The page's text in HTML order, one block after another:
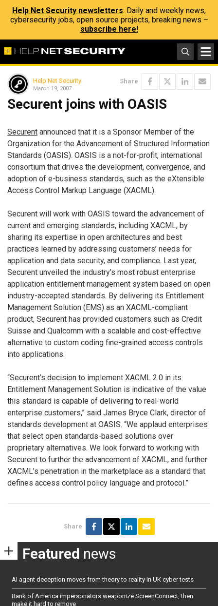
Help Net Security newsletters: Daily and weekly news,
cybersecurity jobs, open source projects, breaking news –
subscribe here!
Help Net Security
March 19, 2007
Share
Securent joins with OASIS
Securent announced that it is a Sponsor Member of the
Organization for the Advancement of Structured Information
Standards (OASIS). OASIS is a not-for-profit, international
consortium that drives the development, convergence, and
adoption of e-business standards, such as the eXtensible
Access Control Markup Language (XACML).
Securent will work with OASIS toward the advancement of
current and emerging standards, including XACML, by
sharing its expertise in open architectures and best
practices learned by addressing customers’ needs for
application and data security, and compliance. Last year,
Securent unveiled the industry’s most robust enterprise
application entitlement management system based on open
industry-accepted standards. By delivering its Entitlement
Management Solution (EMS) as an XACML-compliant
product, Securent has provided customers such as Credit
Suisse and Qualcomm with a scalable and cost-effective
alternative to custom coding fine-grained access controls
into applications.
“Securent’s decision to implement XACML 2.0 in its
Entitlement Management Solution is indicative of the value
this standard is capable of delivering to real-world
enterprise customers,” said James Bryce Clark, director of
standards development at OASIS. “We applaud enterprises
that select open standards-based solutions over
proprietary alternatives. We look forward to working with
Securent to further the advancement of XACML, and further
XACML’s penetration in the marketplace as a standard that
defines access control policy language and protocol.”
Share
Featured news
AI agent deception moves from theory to reality in UK cyber tests
Bank of America impersonators weaponize ScreenConnect, then
make it hard to remove